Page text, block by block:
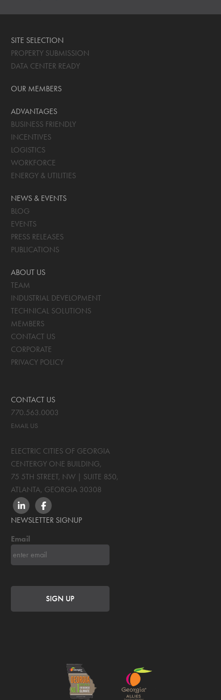
SITE SELECTION
PROPERTY SUBMISSION
DATA CENTER READY
OUR MEMBERS
ADVANTAGES
BUSINESS FRIENDLY
INCENTIVES
LOGISTICS
WORKFORCE
ENERGY & UTILITIES
NEWS & EVENTS
BLOG
EVENTS
PRESS RELEASES
PUBLICATIONS
ABOUT US
TEAM
INDUSTRIAL DEVELOPMENT
TECHNICAL SOLUTIONS
MEMBERS
CONTACT US
CORPORATE
PRIVACY POLICY
CONTACT US
770.563.0003
EMAIL US
ELECTRIC CITIES OF GEORGIA
CENTERGY ONE BUILDING,
75 5TH STREET, NW | SUITE 850,
ATLANTA, GEORGIA 30308
LINKEDINFACEBOOK
NEWSLETTER SIGNUP
Email